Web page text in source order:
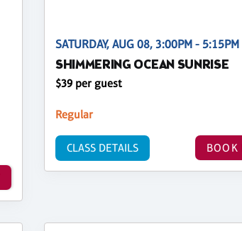
SATURDAY, AUG 08, 3:00PM - 5:15PM
SHIMMERING OCEAN SUNRISE
$39 per guest
Regular
BOOK
CLASS DETAILS